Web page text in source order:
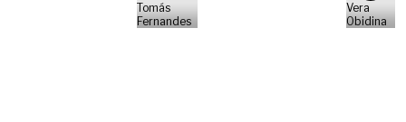
Tomás
Fernandes
Vera
Obidina